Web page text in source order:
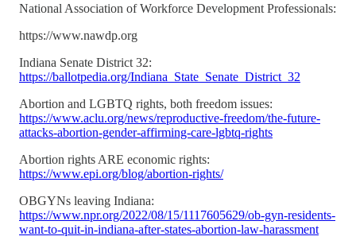
National Association of Workforce Development Professionals:
https://www.nawdp.org
Indiana Senate District 32:
https://ballotpedia.org/Indiana_State_Senate_District_32
Abortion and LGBTQ rights, both freedom issues:
https://www.aclu.org/news/reproductive-freedom/the-future-
attacks-abortion-gender-affirming-care-lgbtq-rights
Abortion rights ARE economic rights:
https://www.epi.org/blog/abortion-rights/
OBGYNs leaving Indiana:
https://www.npr.org/2022/08/15/1117605629/ob-gyn-residents-
want-to-quit-in-indiana-after-states-abortion-law-harassment